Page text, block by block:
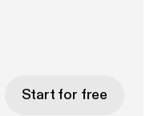
Start for free